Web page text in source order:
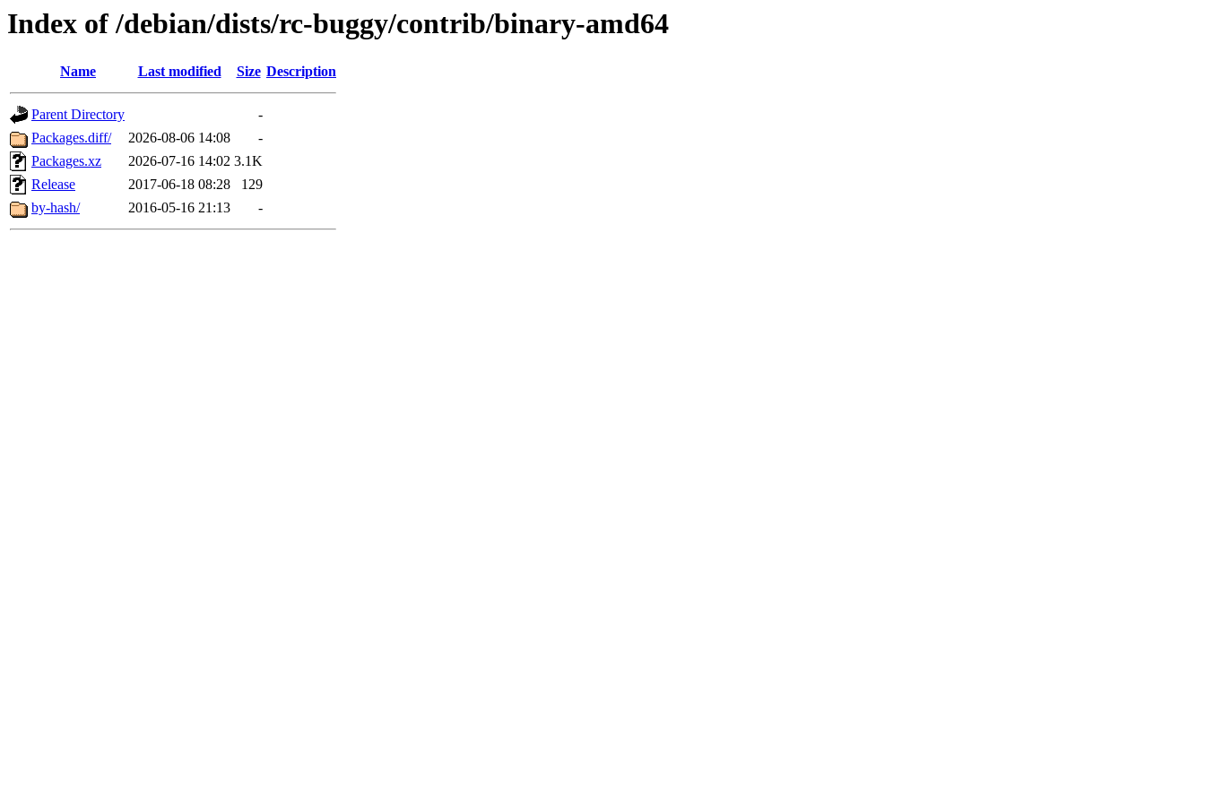
Index of /debian/dists/rc-buggy/contrib/binary-amd64
Name Last modified Size Description
Parent Directory
-
Packages.diff/
2026-08-06 14:08
-
Packages.xz
2026-07-16 14:02 3.1K
Release
2017-06-18 08:28
129
by-hash/
2016-05-16 21:13 -